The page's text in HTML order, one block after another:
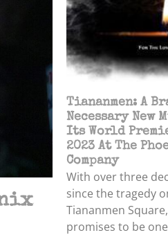
Tiananmen: A
Necessary New
Its World
2023 At The
Company
With over three
since the tragedy
Tiananmen
promises to be